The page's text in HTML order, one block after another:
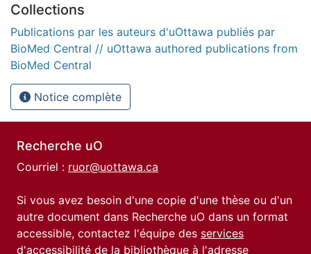
Collections
Publications par les auteurs d'uOttawa publiés par
BioMed Central // uOttawa authored publications from
BioMed Central
Notice complète
Recherche uO
Courriel : ruor@uottawa.ca
Si vous avez besoin d'une copie d'une thèse ou d'un
autre document dans Recherche uO dans un format
accessible, contactez l'équipe des services
d'accessibilité de la bibliothèque à l'adresse